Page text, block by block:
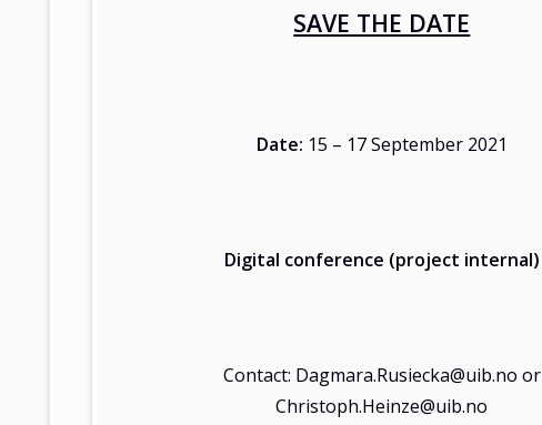
SAVE THE DATE
Date: 15 – 17 September 2021
Digital conference (project internal)
Contact: Dagmara.Rusiecka@uib.no or
Christoph.Heinze@uib.no